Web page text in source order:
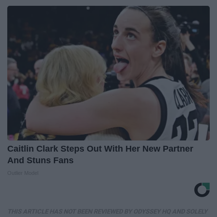
Caitlin Clark Steps Out With Her New Partner
And Stuns Fans